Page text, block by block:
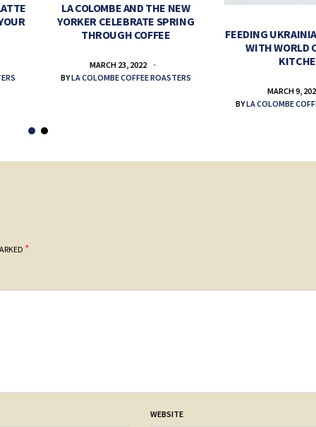
LA COLOMBE AND THE NEW
YORKER CELEBRATE SPRING
THROUGH COFFEE
MARCH 23, 2022
BYLA COLOMBE COFFEE ROASTERS
FEEDING
WITH WORLD
MARCH 9,
BYLA COLOMBE
*
WEBSITE